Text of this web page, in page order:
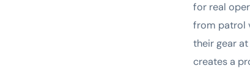
for real
from patrol
their gear
creates a